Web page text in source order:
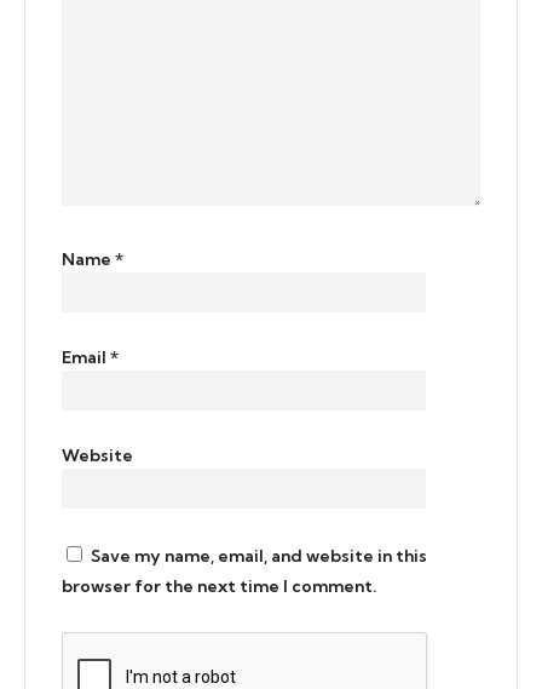
Name *
Email *
Website
Save my name, email, and website in this
browser for the next time I comment.